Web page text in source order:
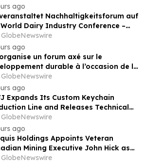
ago
Nachhaltigkeitsforum auf
Dairy Industry Conference –
auf dem Weg in eine neue Ära
nach 2030
GlobeNewswire
ago
un forum axé sur le
durable à l’occasion de la
mondiale de l’industrie
et donne un nouvel élan au
collectif du secteur laitier
post-2030
GlobeNewswire
ago
Expands Its Custom Keychain
Line and Releases Technical
Standards
GlobeNewswire
ago
Holdings Appoints Veteran
Mining Executive John Hick as
Adviser
GlobeNewswire